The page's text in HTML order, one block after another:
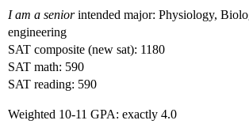
I am a seniorintended major: Physiology,
engineering
SAT composite (new sat): 1180
SAT math: 590
SAT reading: 590
Weighted 10-11 GPA: exactly 4.0